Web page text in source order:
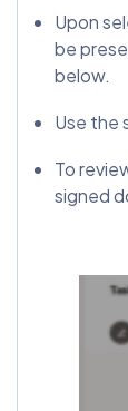
Upon
be
below.
Use the
To
signed